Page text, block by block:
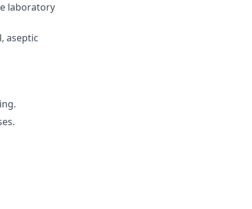
laboratory
aseptic